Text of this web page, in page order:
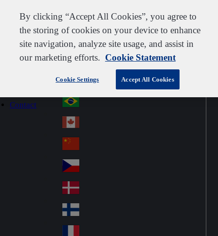
Go to home
Contact
Customer support Contact us Subscribe CareersSuppliers
str
a
Australia
stri
a
Österreich
Br
azi
l
Ca
na
da
Ch
ina
Cz
ec
h
De
nm
ark
Fin
By clicking “Accept All Cookies”, you agree to
the storing of cookies on your device to enhance
site navigation, analyze site usage, and assist in
our marketing efforts. Cookie Statement
Cookie Settings Accept All Cookies